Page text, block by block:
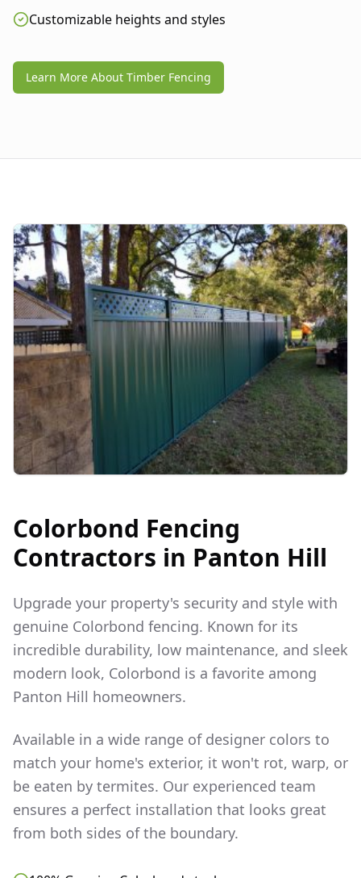
Customizable heights and styles
Learn More About Timber Fencing
Colorbond Fencing
Contractors in Panton Hill
Upgrade your property's security and style with
genuine Colorbond fencing. Known for its
incredible durability, low maintenance, and sleek
modern look, Colorbond is a favorite among
Panton Hill homeowners.
Available in a wide range of designer colors to
match your home's exterior, it won't rot, warp, or
be eaten by termites. Our experienced team
ensures a perfect installation that looks great
from both sides of the boundary.